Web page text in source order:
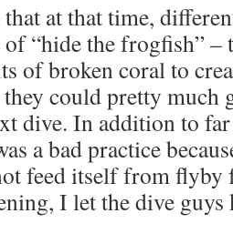
at that time,
“hide the frogfish” –
of broken coral to
could pretty much
dive. In addition to
a bad practice
feed itself from flyby
I let the dive